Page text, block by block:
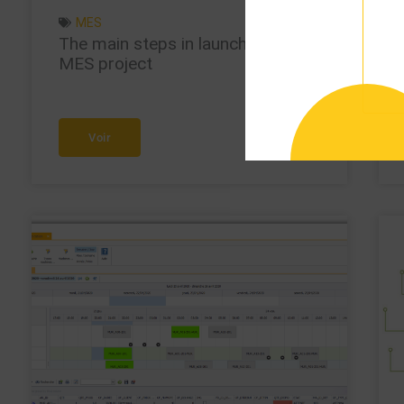
MES
The main steps in launching an
MES project
Voir